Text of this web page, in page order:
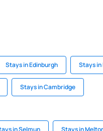
Stays in Edinburgh Stays in
Stays in Cambridge
in Selmun Stays in